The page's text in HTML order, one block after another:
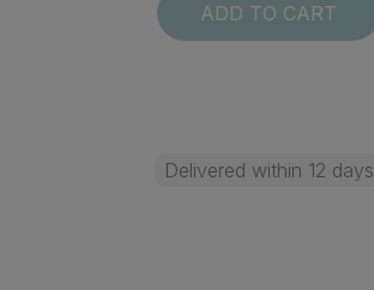
ADD TO CART
Delivered within 12 days